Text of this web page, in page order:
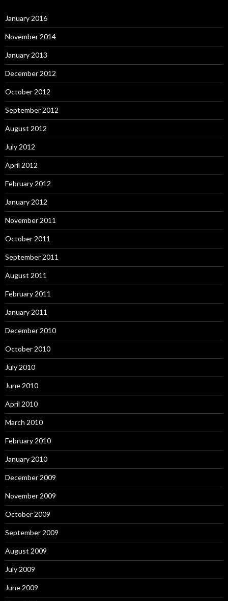
January 2016
November 2014
January 2013
December 2012
October 2012
September 2012
August 2012
July 2012
April 2012
February 2012
January 2012
November 2011
October 2011
September 2011
August 2011
February 2011
January 2011
December 2010
October 2010
July 2010
June 2010
April 2010
March 2010
February 2010
January 2010
December 2009
November 2009
October 2009
September 2009
August 2009
July 2009
June 2009